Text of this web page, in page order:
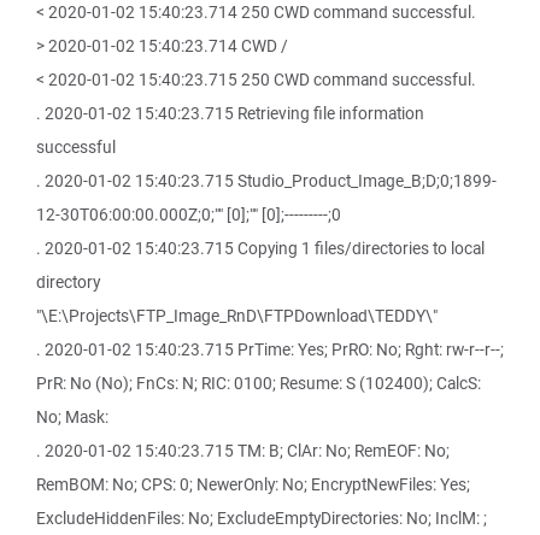
< 2020-01-02 15:40:23.714 250 CWD command successful.
> 2020-01-02 15:40:23.714 CWD /
< 2020-01-02 15:40:23.715 250 CWD command successful.
. 2020-01-02 15:40:23.715 Retrieving file information
successful
. 2020-01-02 15:40:23.715 Studio_Product_Image_B;D;0;1899-
12-30T06:00:00.000Z;0;"" [0];"" [0];---------;0
. 2020-01-02 15:40:23.715 Copying 1 files/directories to local
directory
"\E:\Projects\FTP_Image_RnD\FTPDownload\TEDDY\"
. 2020-01-02 15:40:23.715 PrTime: Yes; PrRO: No; Rght: rw-r--r--;
PrR: No (No); FnCs: N; RIC: 0100; Resume: S (102400); CalcS:
No; Mask:
. 2020-01-02 15:40:23.715 TM: B; ClAr: No; RemEOF: No;
RemBOM: No; CPS: 0; NewerOnly: No; EncryptNewFiles: Yes;
ExcludeHiddenFiles: No; ExcludeEmptyDirectories: No; InclM: ;